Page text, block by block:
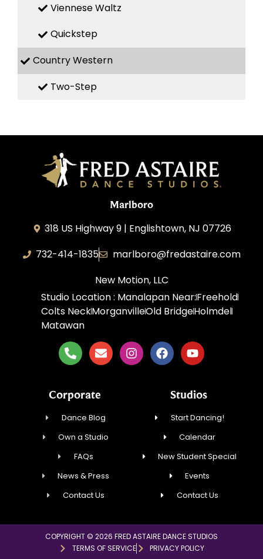
Viennese Waltz
Quickstep
Country Western
Two-Step
Marlboro
318 US Highway 9 | Englishtown, NJ 07726
732-414-1835
marlboro@fredastaire.com
New Motion, LLC
Studio Location : Manalapan Near:Freehold
Colts NeckMorganvilleOld BridgeHolmdel
Matawan
Corporate
Dance Blog
Own a Studio
FAQs
News & Press
Contact Us
Studios
Start Dancing!
Calendar
New Student Special
Events
Contact Us
COPYRIGHT © 2026 FRED ASTAIRE DANCE STUDIOS
TERMS OF SERVICE
PRIVACY POLICY